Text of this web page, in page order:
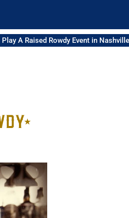
Play A Raised Rowdy Event in Nashville